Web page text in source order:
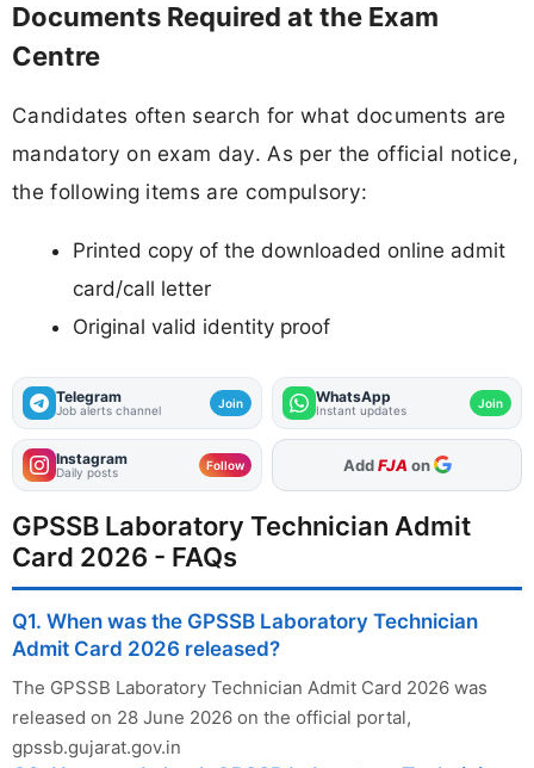
Documents Required at the Exam
Centre
Candidates often search for what documents are
mandatory on exam day. As per the official notice,
the following items are compulsory:
Printed copy of the downloaded online admit
card/call letter
Original valid identity proof
Telegram
Job alerts channel Join WhatsApp
Instant updates Join
Instagram
Daily posts Follow As Preferred Source
GPSSB Laboratory Technician Admit
Card 2026 - FAQs
Q1. When was the GPSSB Laboratory Technician
Admit Card 2026 released?
The GPSSB Laboratory Technician Admit Card 2026 was
released on 28 June 2026 on the official portal,
gpssb.gujarat.gov.in